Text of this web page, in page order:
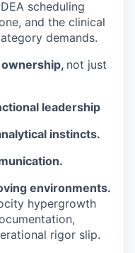
scheduling
and the clinical
demands.
not just
leadership
instincts.
environments.
hypergrowth
rigor slip.